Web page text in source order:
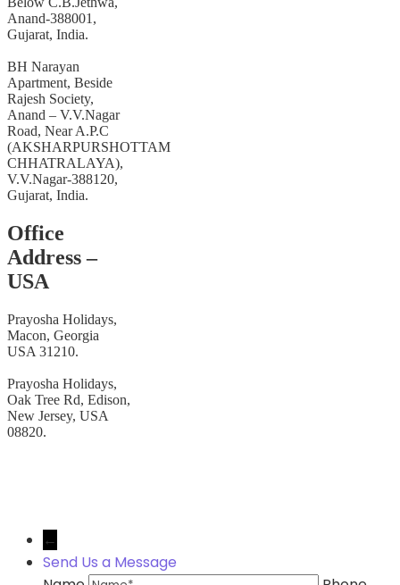
Anand-388001,
Gujarat, India.
BH Narayan
Apartment, Beside
Rajesh Society,
Anand – V.V.Nagar
Road, Near A.P.C
(AKSHARPURSHOTTAM
CHHATRALAYA),
V.V.Nagar-388120,
Gujarat, India.
Office
Address –
USA
Prayosha Holidays,
Macon, Georgia
USA 31210.
Prayosha Holidays,
Oak Tree Rd, Edison,
New Jersey, USA
08820.
←
Send Us a Message